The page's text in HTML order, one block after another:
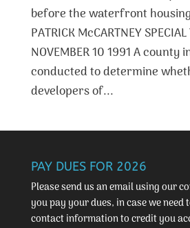
before the waterfront
PATRICK McCARTNEY
NOVEMBER 10 1991 A
conducted to determine
developers of...
PAY DUES FOR 2026
Please send us an email using our
you pay your dues, in case we need
contact information to credit you